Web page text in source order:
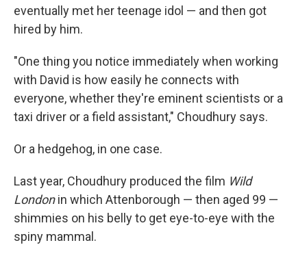
eventually met her teenage idol — and then got
hired by him.
"One thing you notice immediately when working
with David is how easily he connects with
everyone, whether they're eminent scientists or a
taxi driver or a field assistant," Choudhury says.
Or a hedgehog, in one case.
Last year, Choudhury produced the film Wild
Londonin which Attenborough — then aged 99 —
shimmies on his belly to get eye-to-eye with the
spiny mammal.